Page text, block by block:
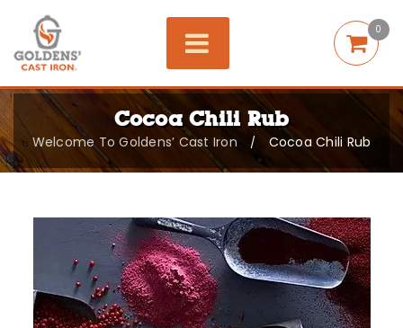
0
Cocoa Chili Rub
Welcome To Goldens’ Cast Iron / Cocoa Chili Rub